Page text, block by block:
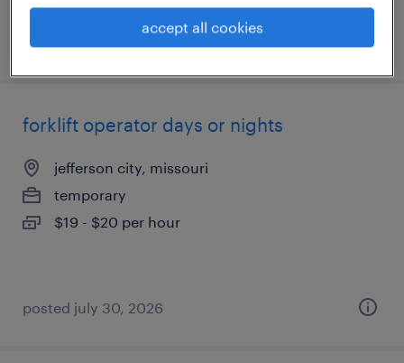
posted july 30, 2026
forklift operator days or nights
jefferson city, missouri
temporary
$19 - $20 per hour
posted july 30, 2026
accept all cookies